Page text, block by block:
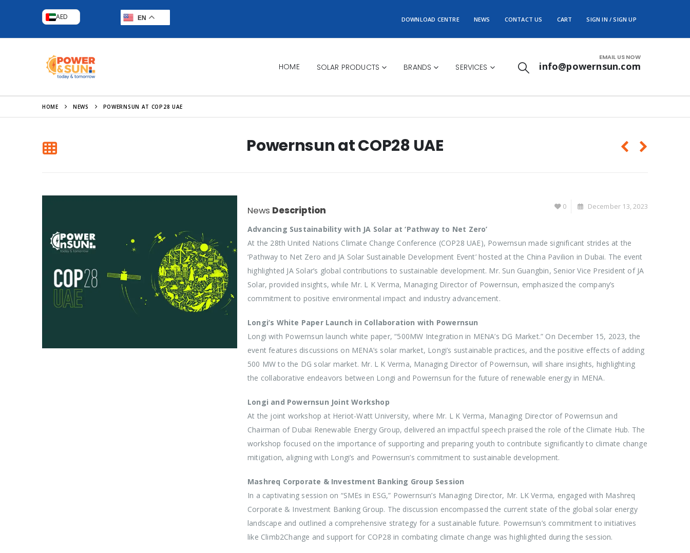
AED EN DOWNLOAD CENTRE NEWS CONTACT US CART SIGN IN / SIGN UP
HOME SOLAR PRODUCTS BRANDS SERVICES
EMAIL US NOW
info@powernsun.com
HOME NEWS POWERNSUN AT COP28 UAE
Powernsun at COP28 UAE
News Description 0 December 13, 2023
Advancing Sustainability with JA Solar at ‘Pathway to Net Zero’
At the 28th United Nations Climate Change Conference (COP28 UAE), Powernsun made significant strides at the
‘Pathway to Net Zero and JA Solar Sustainable Development Event’ hosted at the China Pavilion in Dubai. The event
highlighted JA Solar’s global contributions to sustainable development. Mr. Sun Guangbin, Senior Vice President of JA
Solar, provided insights, while Mr. L K Verma, Managing Director of Powernsun, emphasized the company’s
commitment to positive environmental impact and industry advancement.
Longi’s White Paper Launch in Collaboration with Powernsun
Longi with Powernsun launch white paper, “500MW Integration in MENA’s DG Market.” On December 15, 2023, the
event features discussions on MENA’s solar market, Longi’s sustainable practices, and the positive effects of adding
500 MW to the DG solar market. Mr. L K Verma, Managing Director of Powernsun, will share insights, highlighting
the collaborative endeavors between Longi and Powernsun for the future of renewable energy in MENA.
Longi and Powernsun Joint Workshop
At the joint workshop at Heriot-Watt University, where Mr. L K Verma, Managing Director of Powernsun and
Chairman of Dubai Renewable Energy Group, delivered an impactful speech praised the role of the Climate Hub. The
workshop focused on the importance of supporting and preparing youth to contribute significantly to climate change
mitigation, aligning with Longi’s and Powernsun’s commitment to sustainable development.
Mashreq Corporate & Investment Banking Group Session
In a captivating session on “SMEs in ESG,” Powernsun’s Managing Director, Mr. LK Verma, engaged with Mashreq
Corporate & Investment Banking Group. The discussion encompassed the current state of the global solar energy
landscape and outlined a comprehensive strategy for a sustainable future. Powernsun’s commitment to initiatives
like Climb2Change and support for COP28 in combating climate change was highlighted during the session.